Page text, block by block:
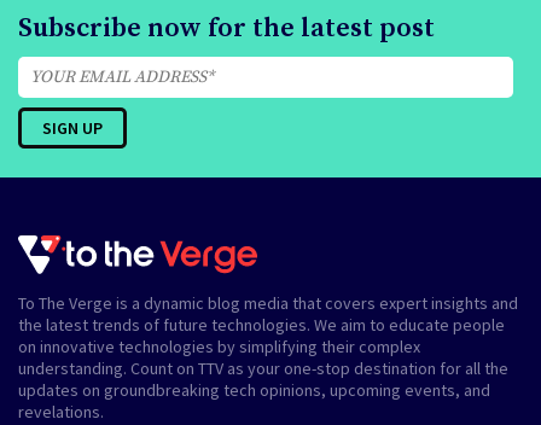
Subscribe now for the latest post
To The Verge is a dynamic blog media that covers expert insights and
the latest trends of future technologies. We aim to educate people
on innovative technologies by simplifying their complex
understanding. Count on TTV as your one-stop destination for all the
updates on groundbreaking tech opinions, upcoming events, and
revelations.